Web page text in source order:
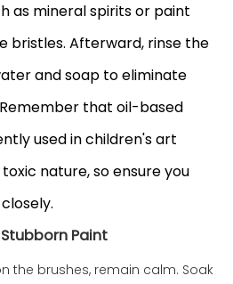
as mineral spirits or paint
bristles. Afterward, rinse the
and soap to eliminate
that oil-based
used in children's art
nature, so ensure you
osely.
Paint
the brushes, remain calm. Soak